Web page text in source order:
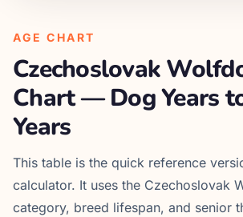
AGE CHART
Czechoslovak
Chart — Dog Years
Years
This table is the quick reference
calculator. It uses the Czechoslovak
category, breed lifespan, and senior